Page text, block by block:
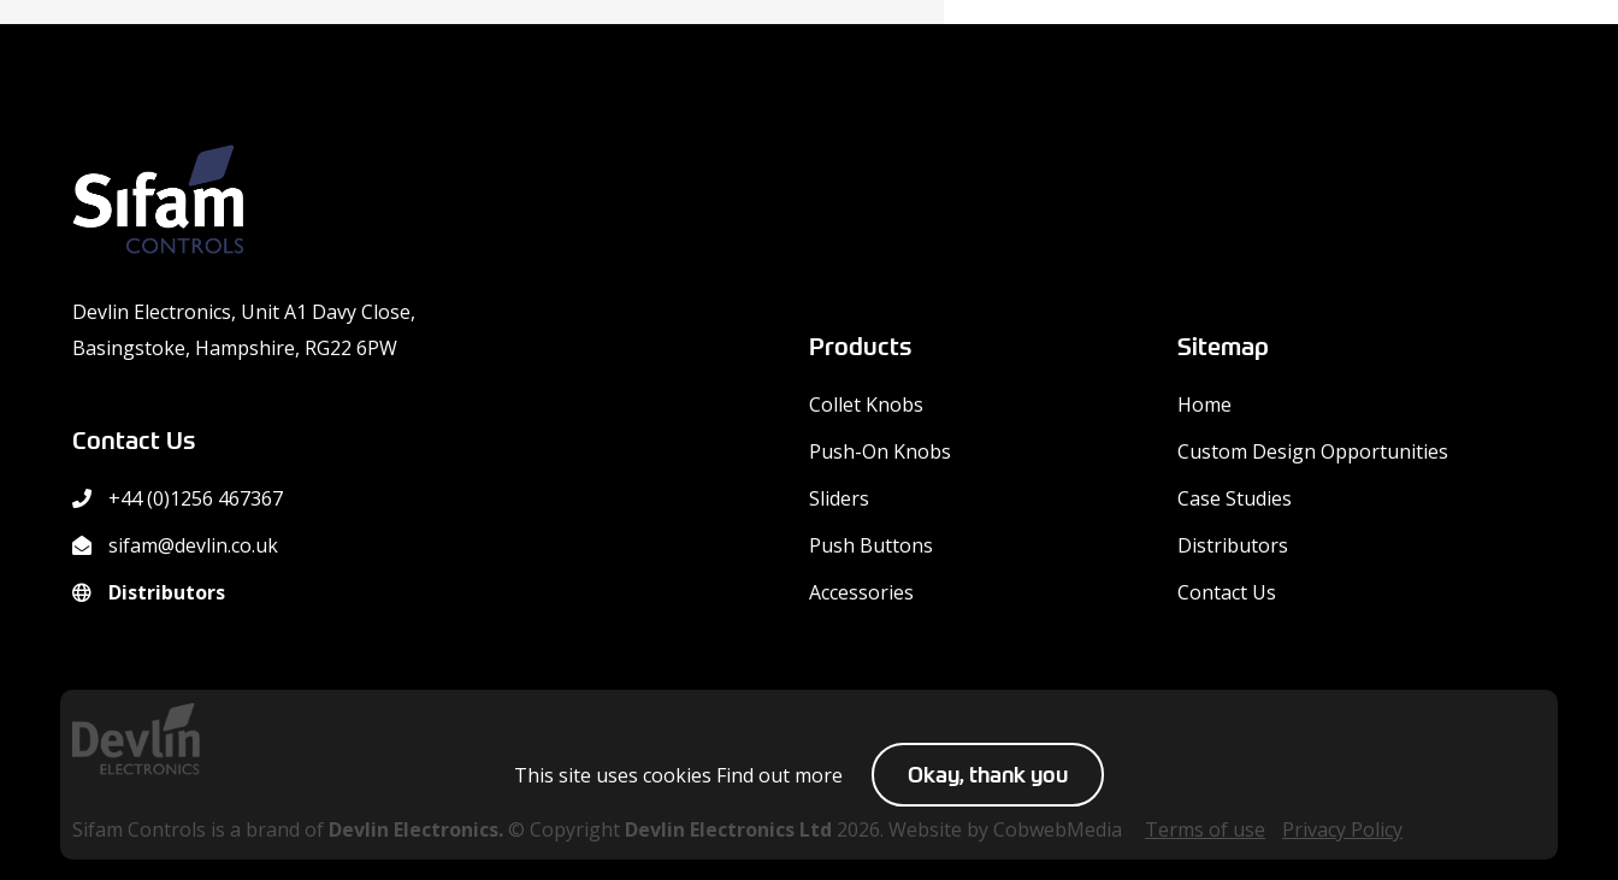
This site uses cookies Find out more Okay, thank you
Devlin Electronics, Unit A1 Davy Close,
Basingstoke, Hampshire, RG22 6PW
Contact Us
+44 (0)1256 467367
sifam@devlin.co.uk
Distributors
Products
Collet Knobs
Push-On Knobs
Sliders
Push Buttons
Accessories
Sitemap
Home
Custom Design Opportunities
Case Studies
Distributors
Contact Us
Sifam Controls is a brand of Devlin Electronics. © Copyright Devlin Electronics Ltd 2026. Website by CobwebMedia Terms of use Privacy Policy